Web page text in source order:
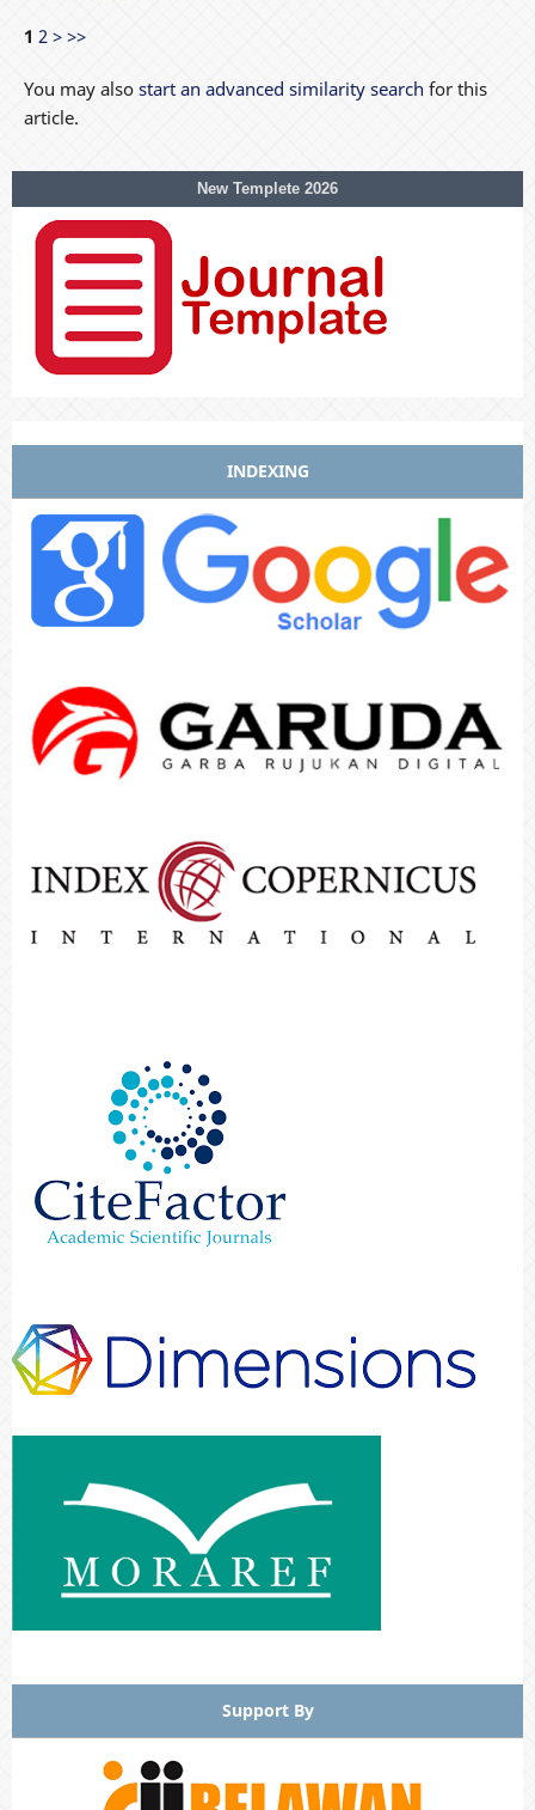
1 2 > >>
You may also start an advanced similarity search for this
article.
New Templete 2026
INDEXING
Support By